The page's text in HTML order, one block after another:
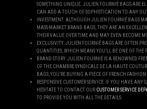
SOMETHING UNIQUE. JULIEN FOURNIÉ BAGS ARE
CAN ADD A TOUCH OF SOPHISTICATION TO ANY
INVESTMENT: ALTHOUGH JULIEN FOURNIÉ BAGS
MASS-MARKET BRAND BAGS, THEY ARE AN
THEIR VALUE OVER TIME AND MAY EVEN BECOME
EXCLUSIVITY: JULIEN FOURNIÉ BAGS ARE OFTEN
QUANTITIES, WHICH MEANS YOU’LL BE ONE OF THE
BRAND STORY: JULIEN FOURNIÉ IS A RENOWNED
OF THE CHAMBRE SYNDICALE DE LA HAUTE
BAGS, YOU’RE BUYING A PIECE OF FRENCH FASHION
RESPONSIVE CUSTOMER SERVICE: IF YOU HAVE ANY
HESITATE TO CONTACT OUR CUSTOMER SERVICE
TO PROVIDE YOU WITH ALL THE DETAILS.